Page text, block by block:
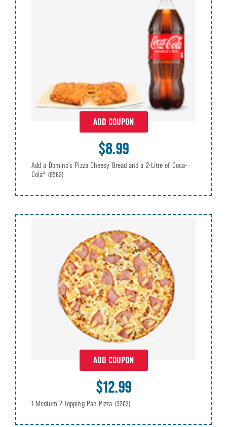
ADD COUPON
$8.99
Add a Domino's Pizza Cheesy Bread and a 2-Litre of Coca-
Cola® (8562)
ADD COUPON
$12.99
1 Medium 2 Topping Pan Pizza (3203)